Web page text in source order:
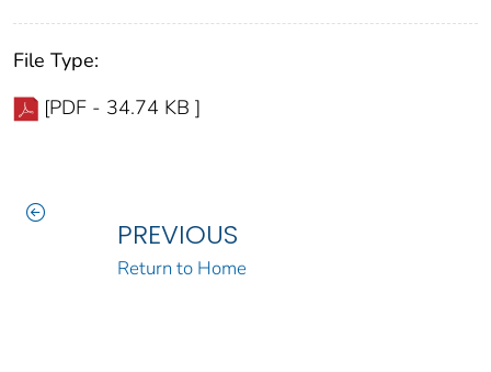
File Type:
[PDF - 34.74 KB ]
PREVIOUS
Return to Home